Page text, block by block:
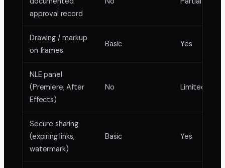
approval record
Drawing / markup
on frames
Basic Yes
NLE panel
(Premiere, After
Effects)
No Limited
Secure sharing
(expiring links,
watermark)
Basic Yes